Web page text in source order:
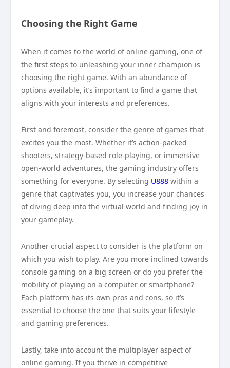
Choosing the Right Game
When it comes to the world of online gaming, one of
the first steps to unleashing your inner champion is
choosing the right game. With an abundance of
options available, it’s important to find a game that
aligns with your interests and preferences.
First and foremost, consider the genre of games that
excites you the most. Whether it’s action-packed
shooters, strategy-based role-playing, or immersive
open-world adventures, the gaming industry offers
something for everyone. By selecting U888 within a
genre that captivates you, you increase your chances
of diving deep into the virtual world and finding joy in
your gameplay.
Another crucial aspect to consider is the platform on
which you wish to play. Are you more inclined towards
console gaming on a big screen or do you prefer the
mobility of playing on a computer or smartphone?
Each platform has its own pros and cons, so it’s
essential to choose the one that suits your lifestyle
and gaming preferences.
Lastly, take into account the multiplayer aspect of
online gaming. If you thrive in competitive